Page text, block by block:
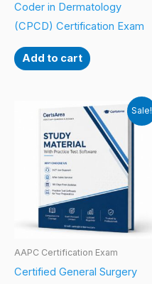
Coder in Dermatology
(CPCD) Certification Exam
Add to cart
Sale!
AAPC Certification Exam
Certified General Surgery